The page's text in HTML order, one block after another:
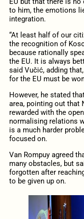
to him, the emotions
integration.
“At least half of our
the recognition of
because rationally
the EU. It is always
said Vučić, adding
for the EU must be
However, he stated
area, pointing out that
rewarded with the
normalising relations
is a much harder
focused on.
Van Rompuy agreed
many obstacles, but
forgotten after
to be given up on.